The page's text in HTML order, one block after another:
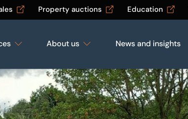
Property auctions Education
About us News and insights